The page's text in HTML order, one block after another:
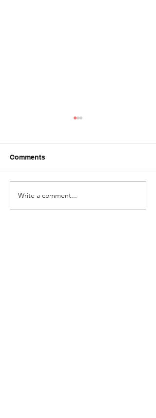
Azure Window |
Watercolor Process |
Comments
Write a comment...